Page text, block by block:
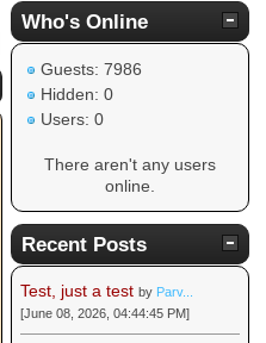
Who's Online
Guests: 7986
Hidden: 0
Users: 0
There aren't any users
online.
Recent Posts
Test, just a test by Parv...
[June 08, 2026, 04:44:45 PM]